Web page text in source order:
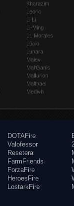
Kharazim
Leoric
Li Li
Li-Ming
Lt. Morales
Lúcio
Lunara
Maiev
Mal'Ganis
Malfurion
Malthael
Medivh
DOTAFire
Valofessor
Resetera
FarmFriends
ForzaFire
HeroesFire
LostarkFire